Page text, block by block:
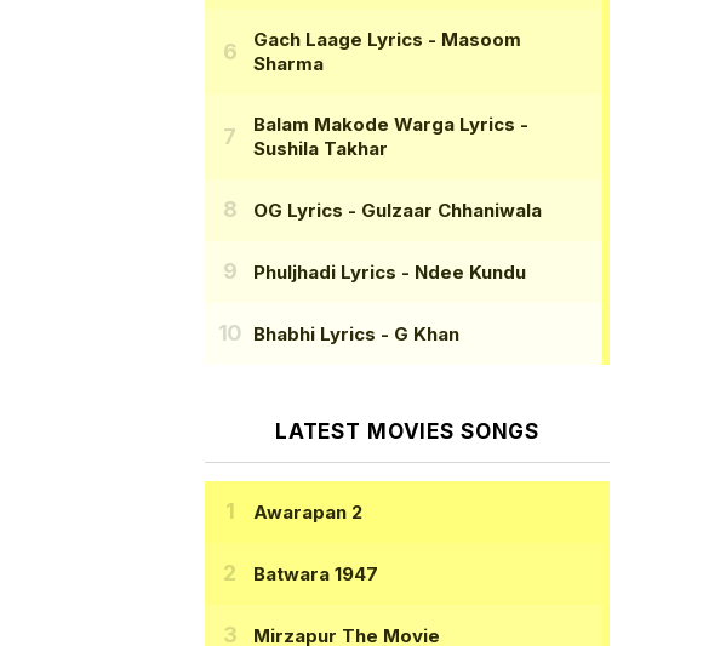
Gach Laage Lyrics - Masoom
Sharma
Balam Makode Warga Lyrics -
Sushila Takhar
OG Lyrics - Gulzaar Chhaniwala
Phuljhadi Lyrics - Ndee Kundu
Bhabhi Lyrics - G Khan
LATEST MOVIES SONGS
Awarapan 2
Batwara 1947
Mirzapur The Movie